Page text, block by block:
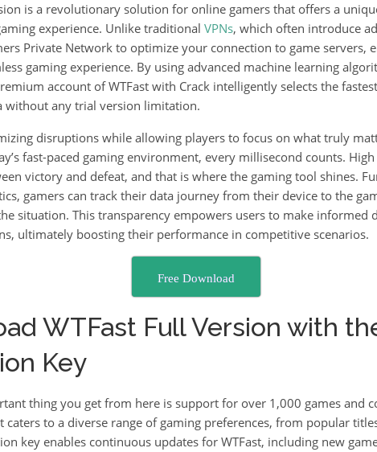
is a revolutionary solution for online gamers that offers a
experience. Unlike traditional VPNs, which often introduce
Private Network to optimize your connection to game servers,
gaming experience. By using advanced machine learning
account of WTFast with Crack intelligently selects the
without any trial version limitation.
disruptions while allowing players to focus on what truly
fast-paced gaming environment, every millisecond counts.
victory and defeat, and that is where the gaming tool shines.
gamers can track their data journey from their device to the
situation. This transparency empowers users to make informed
ultimately boosting their performance in competitive scenarios.
Free Download
WTFast Full Version with
Key
thing you get from here is support for over 1,000 games and
caters to a diverse range of gaming preferences, from popular
key enables continuous updates for WTFast, including new